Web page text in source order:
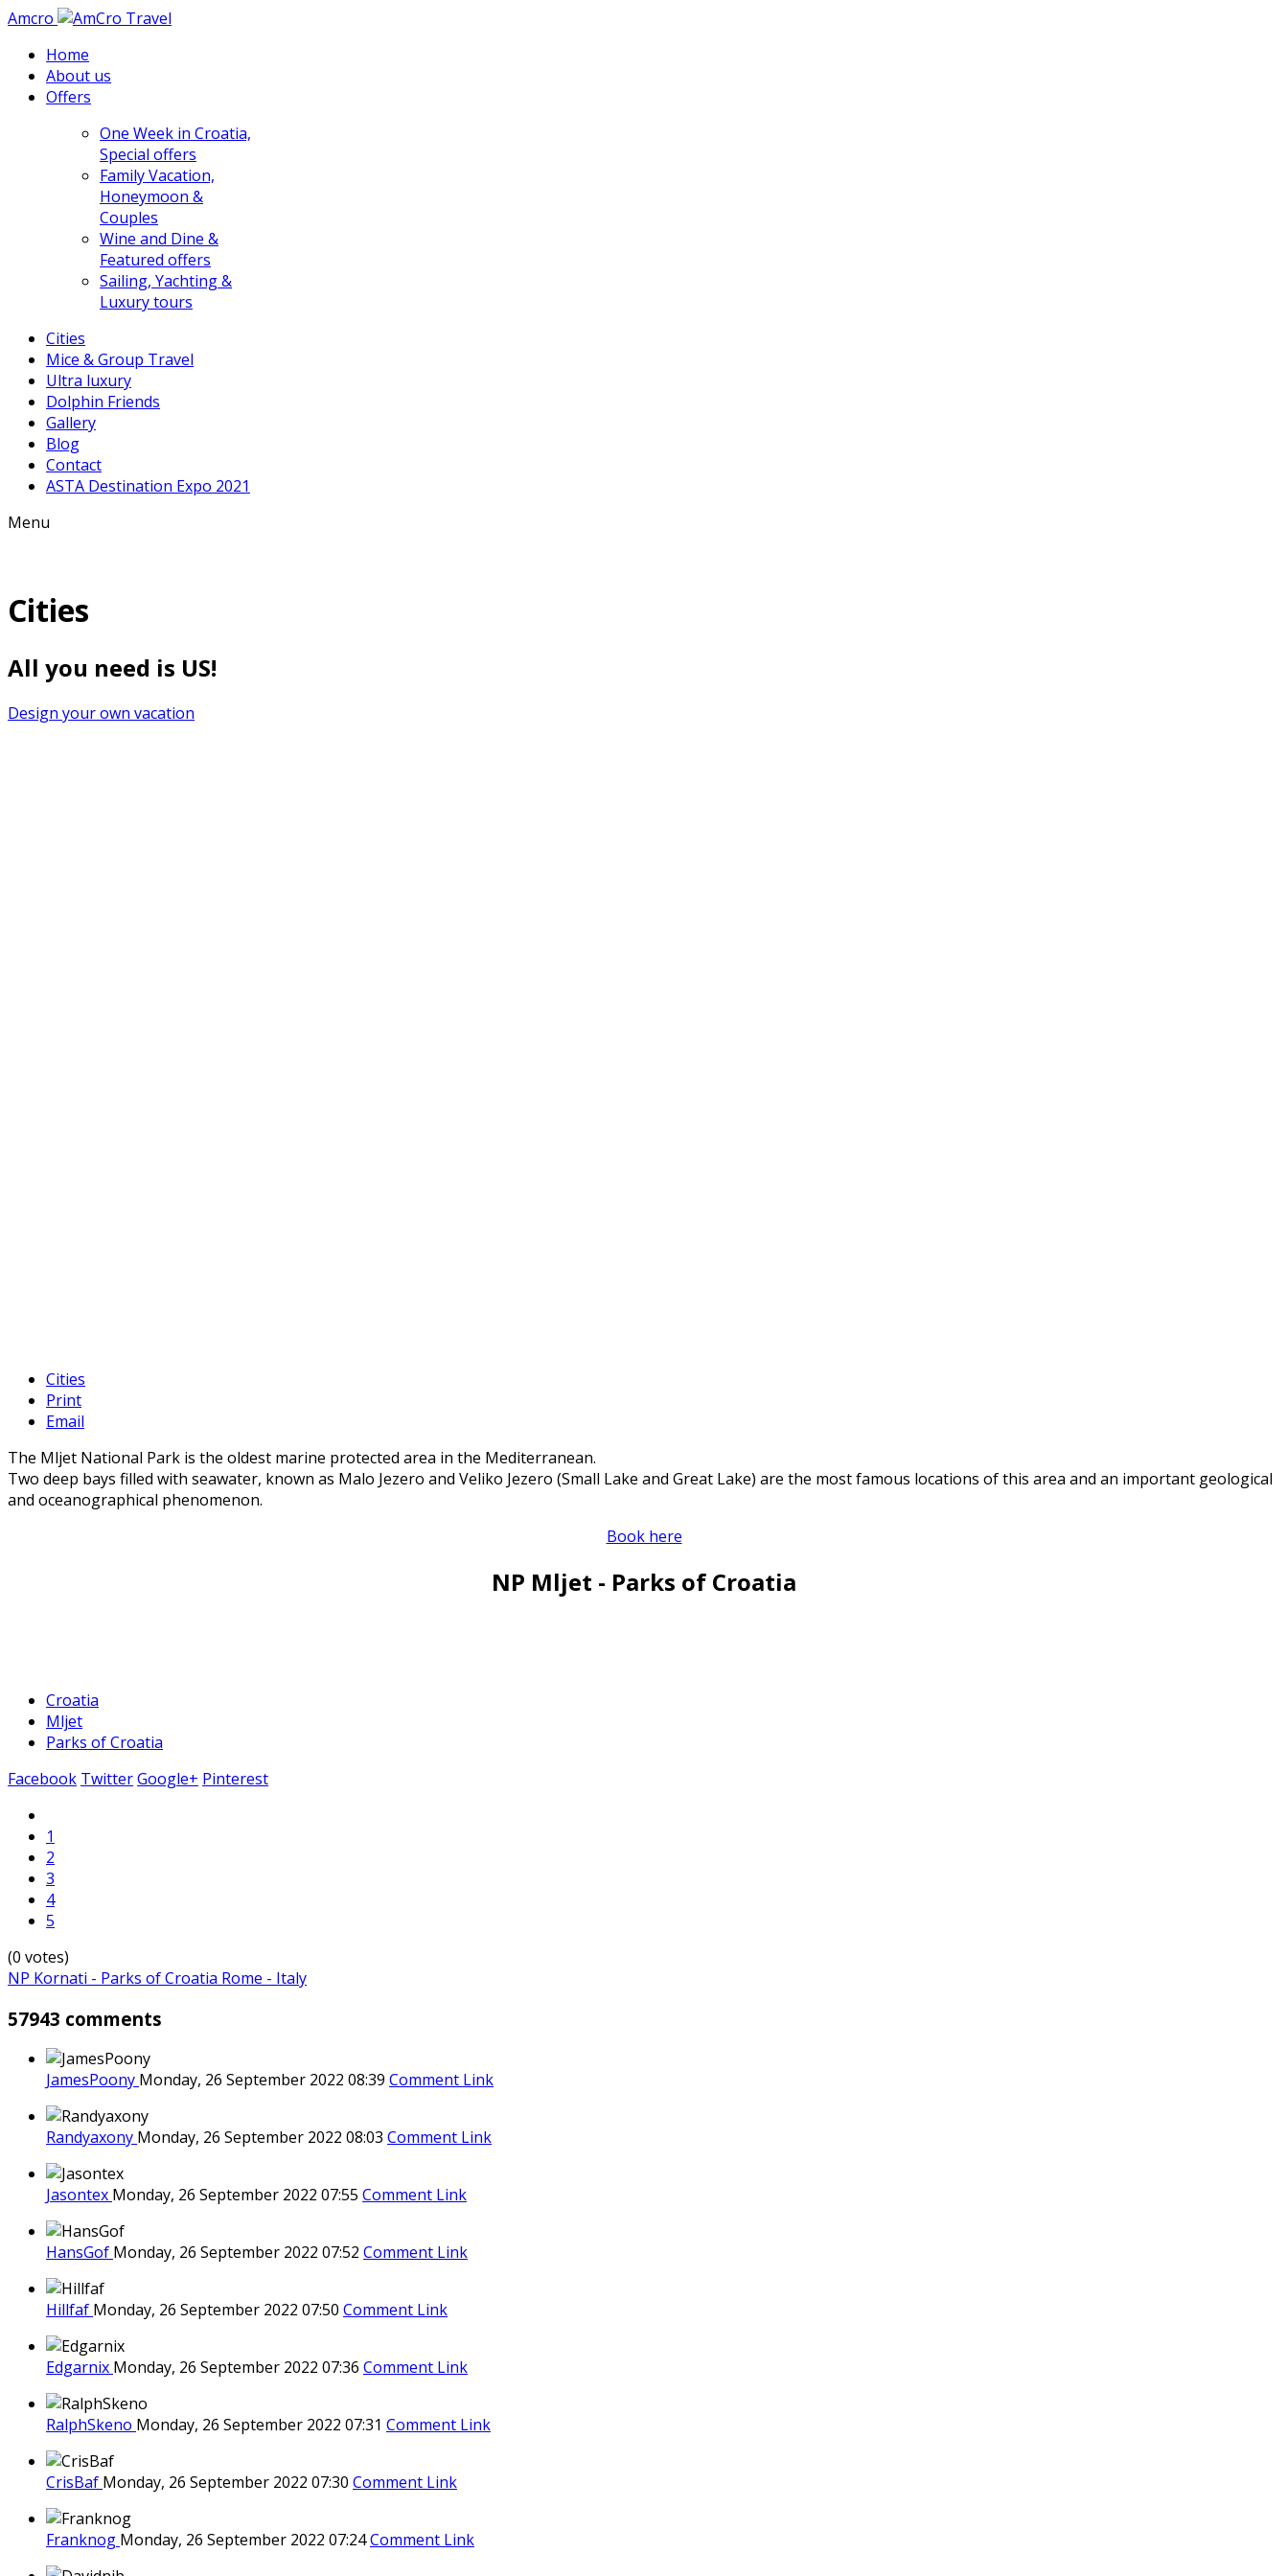
Amcro
Home
About us
Offers
One Week in Croatia,
Special offers
Family Vacation,
Honeymoon &
Couples
Wine and Dine &
Featured offers
Sailing, Yachting &
Luxury tours
Cities
Mice & Group Travel
Ultra luxury
Dolphin Friends
Gallery
Blog
Contact
ASTA Destination Expo 2021
Menu
Cities
All you need is US!
Design your own vacation
Cities
Print
Email
The Mljet National Park is the oldest marine protected area in the Mediterranean.
Two deep bays filled with seawater, known as Malo Jezero and Veliko Jezero (Small Lake and Great Lake) are the most famous locations of this area and an important geological
and oceanographical phenomenon.
Book here
NP Mljet - Parks of Croatia
Croatia
Mljet
Parks of Croatia
Facebook TwitterGoogle+ Pinterest
1
2
3
4
5
(0 votes)
NP Kornati - Parks of Croatia Rome - Italy
57943 comments
JamesPoony Monday, 26 September 2022 08:39 Comment Link
Randyaxony Monday, 26 September 2022 08:03 Comment Link
Jasontex Monday, 26 September 2022 07:55 Comment Link
HansGof Monday, 26 September 2022 07:52 Comment Link
Hillfaf Monday, 26 September 2022 07:50 Comment Link
Edgarnix Monday, 26 September 2022 07:36 Comment Link
RalphSkeno Monday, 26 September 2022 07:31 Comment Link
CrisBaf Monday, 26 September 2022 07:30 Comment Link
Franknog Monday, 26 September 2022 07:24Comment Link